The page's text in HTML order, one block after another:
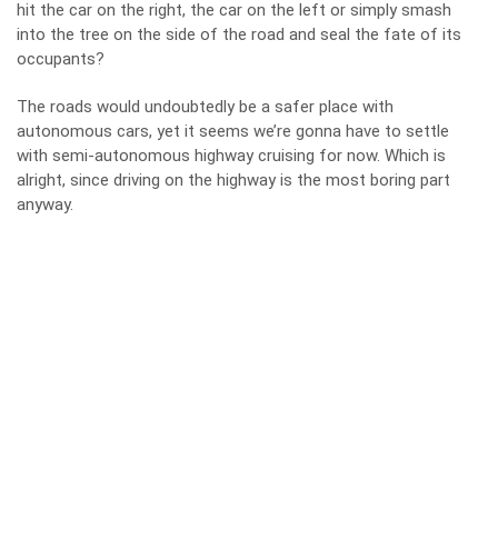
hit the car on the right, the car on the left or simply smash
into the tree on the side of the road and seal the fate of its
occupants?
The roads would undoubtedly be a safer place with
autonomous cars, yet it seems we’re gonna have to settle
with semi-autonomous highway cruising for now. Which is
alright, since driving on the highway is the most boring part
anyway.